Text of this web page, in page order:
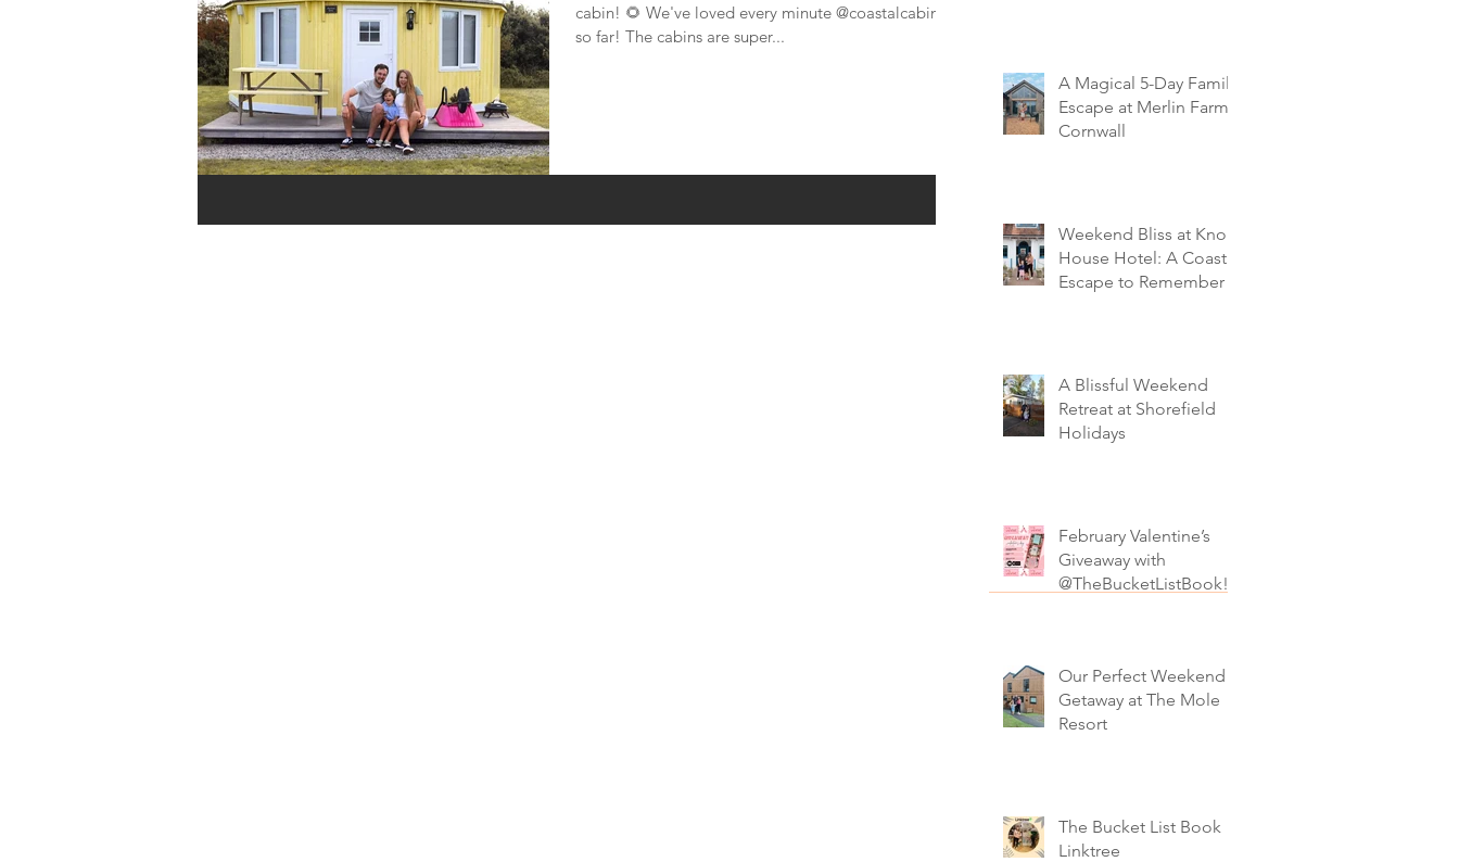
cabin! 🌻 We've loved every minute @coastalcabins
so far! The cabins are super...
A Magical 5-Day Family
Escape at Merlin Farm,
Cornwall
Weekend Bliss at Knoll
House Hotel: A Coastal
Escape to Remember
A Blissful Weekend
Retreat at Shorefield
Holidays
February Valentine’s
Giveaway with
@TheBucketListBook!
Our Perfect Weekend
Getaway at The Mole
Resort
The Bucket List Book
Linktree